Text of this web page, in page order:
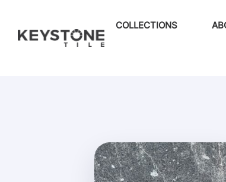
COLLECTIONS